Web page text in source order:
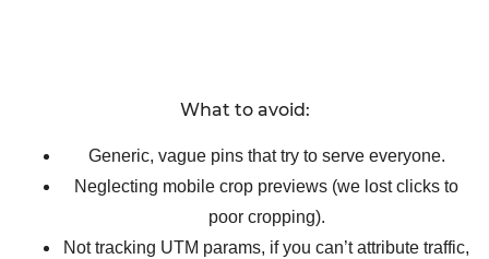
What to avoid:
Generic, vague pins that try to serve everyone.
Neglecting mobile crop previews (we lost clicks to
poor cropping).
Not tracking UTM params, if you can’t attribute traffic,